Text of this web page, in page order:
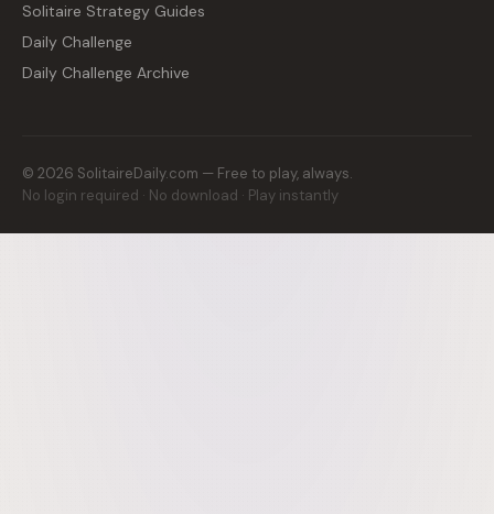
Solitaire Strategy Guides
Daily Challenge
Daily Challenge Archive
© 2026 SolitaireDaily.com — Free to play, always.
No login required · No download · Play instantly